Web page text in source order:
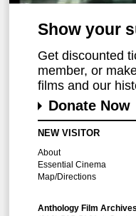
Show your
Get discounted
member, or
films and our
Donate Now
NEW VISITOR
About
Essential Cinema
Map/Directions
Anthology Film